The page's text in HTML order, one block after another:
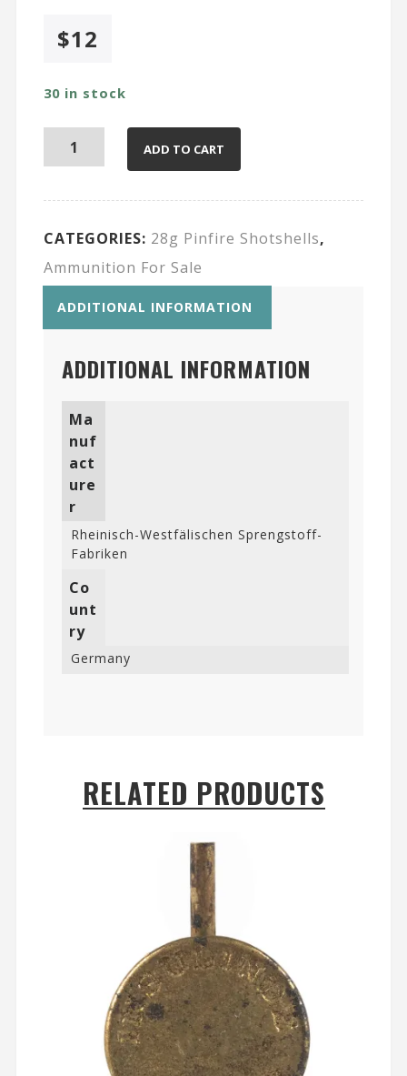
$12
30 in stock
ADD TO CART
CATEGORIES: 28g Pinfire Shotshells,
Ammunition For Sale
ADDITIONAL INFORMATION
ADDITIONAL INFORMATION
Ma
nuf
act
ure
r
Rheinisch-Westfälischen Sprengstoff-
Fabriken
Co
unt
ry
Germany
RELATED PRODUCTS